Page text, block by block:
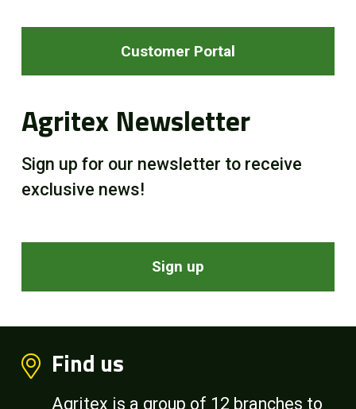
Customer Portal
Agritex Newsletter
Sign up for our newsletter to receive
exclusive news!
Sign up
Find us
Agritex is a group of 12 branches to